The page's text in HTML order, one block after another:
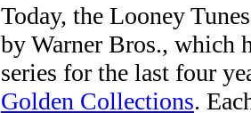
Today, the Looney
by Warner Bros., which
series for the last four
Golden Collections.